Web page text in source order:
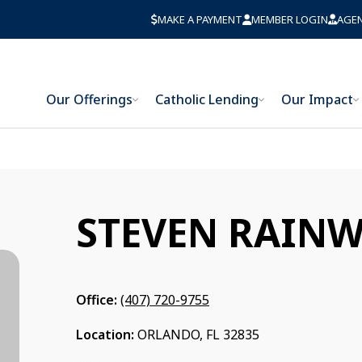
MAKE A PAYMENT MEMBER LOGIN
Our Offerings
Catholic Lending Our Impact
STEVEN
Office: (407) 720-9755
Location: ORLANDO, FL 32835